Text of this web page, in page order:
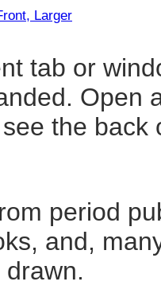
, Larger
tab or
Open
the back
period
and,